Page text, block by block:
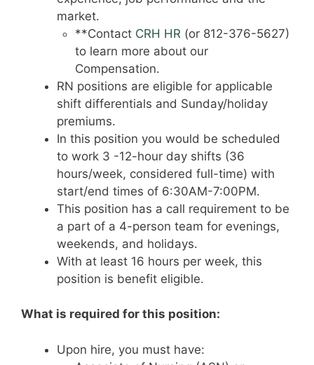
market.
**Contact CRH HR (or 812-376-5627)
to learn more about our
Compensation.
RN positions are eligible for applicable
shift differentials and Sunday/holiday
premiums.
In this position you would be scheduled
to work 3 -12-hour day shifts (36
hours/week, considered full-time) with
start/end times of 6:30AM-7:00PM.
This position has a call requirement to be
a part of a 4-person team for evenings,
weekends, and holidays.
With at least 16 hours per week, this
position is benefit eligible.
What is required for this position:
Upon hire, you must have: